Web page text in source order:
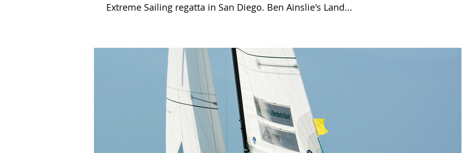
Extreme Sailing regatta in San Diego. Ben Ainslie's Land...